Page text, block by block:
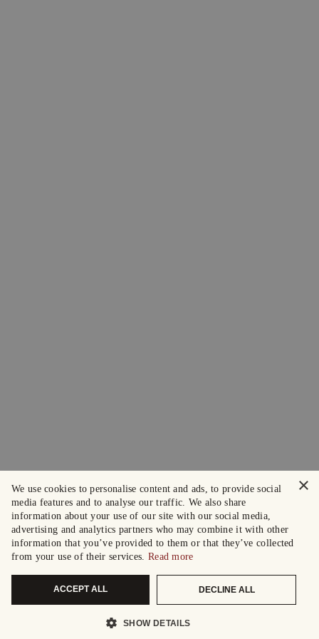
×
We use cookies to personalise content and ads, to provide social
media features and to analyse our traffic. We also share
information about your use of our site with our social media,
advertising and analytics partners who may combine it with other
information that you’ve provided to them or that they’ve collected
from your use of their services. Read more
ACCEPT ALL DECLINE ALL
SHOW DETAILS